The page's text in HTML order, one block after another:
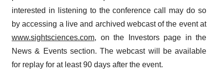
interested in listening to the conference call may do so
by accessing a live and archived webcast of the event at
www.sightsciences.com, on the Investors page in the
News & Events section. The webcast will be available
for replay for at least 90 days after the event.